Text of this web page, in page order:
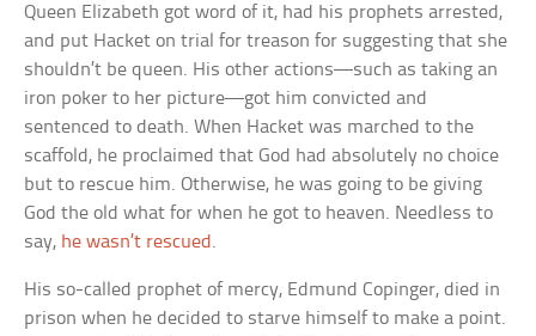
Queen Elizabeth got word of it, had his prophets arrested,
and put Hacket on trial for treason for suggesting that she
shouldn’t be queen. His other actions—such as taking an
iron poker to her picture—got him convicted and
sentenced to death. When Hacket was marched to the
scaffold, he proclaimed that God had absolutely no choice
but to rescue him. Otherwise, he was going to be giving
God the old what for when he got to heaven. Needless to
say, he wasn’t rescued .
His so-called prophet of mercy, Edmund Copinger, died in
prison when he decided to starve himself to make a point.